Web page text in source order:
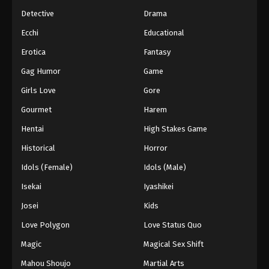
Detective Drama
Ecchi Educational
Erotica Fantasy
Gag Humor Game
Girls Love Gore
Gourmet Harem
Hentai High Stakes Game
Historical Horror
Idols (Female) Idols (Male)
Isekai Iyashikei
Josei Kids
Love Polygon Love Status Quo
Magic Magical Sex Shift
Mahou Shoujo Martial Arts